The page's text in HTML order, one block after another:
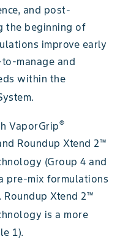
and post-
the beginning of
improve early
manage and
within the
VaporGrip®
Roundup Xtend 2™
(Group 4 and
pre-mix formulations
Xtend 2™
is a more
1).